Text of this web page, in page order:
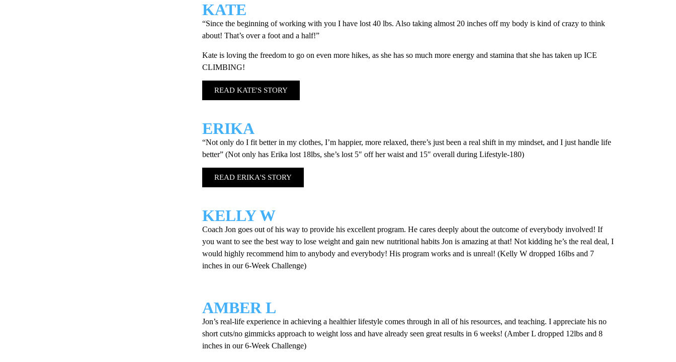
KATE
“Since the beginning of working with you I have lost 40 lbs. Also taking almost 20 inches off my body is kind of crazy to think
about! That’s over a foot and a half!”
Kate is loving the freedom to go on even more hikes, as she has so much more energy and stamina that she has taken up ICE
CLIMBING!
READ KATE'S STORY
ERIKA
“Not only do I fit better in my clothes, I’m happier, more relaxed, there’s just been a real shift in my mindset, and I just handle life
better” (Not only has Erika lost 18lbs, she’s lost 5″ off her waist and 15″ overall during Lifestyle-180)
READ ERIKA'S STORY
KELLY W
Coach Jon goes out of his way to provide his excellent program. He cares deeply about the outcome of everybody involved! If
you want to see the best way to lose weight and gain new nutritional habits Jon is amazing at that! Not kidding he’s the real deal, I
would highly recommend him to anybody and everybody! His program works and is unreal! (Kelly W dropped 16lbs and 7
inches in our 6-Week Challenge)
AMBER L
Jon’s real-life experience in achieving a healthier lifestyle comes through in all of his resources, and teaching. I appreciate his no
short cuts/no gimmicks approach to weight loss and have already seen great results in 6 weeks! (Amber L dropped 12lbs and 8
inches in our 6-Week Challenge)